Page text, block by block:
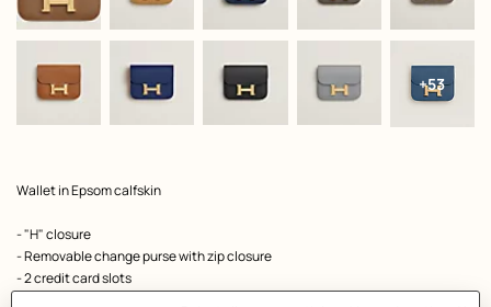
+53
Product
Wallet in Epsom calfskin
- "H" closure
- Removable change purse with zip closure
- 2 credit card slots